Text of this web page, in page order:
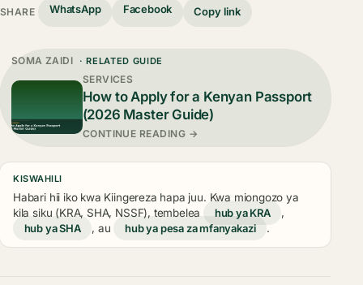
SHARE WhatsApp Facebook Copy link
SOMA ZAIDI · RELATED GUIDE
SERVICES
How to Apply for a Kenyan Passport
(2026 Master Guide)
CONTINUE READING →
KISWAHILI
Habari hii iko kwa Kiingereza hapa juu. Kwa miongozo ya
kila siku (KRA, SHA, NSSF), tembelea
hub ya KRA
,
hub ya SHA
, au hub ya pesa za mfanyakazi .